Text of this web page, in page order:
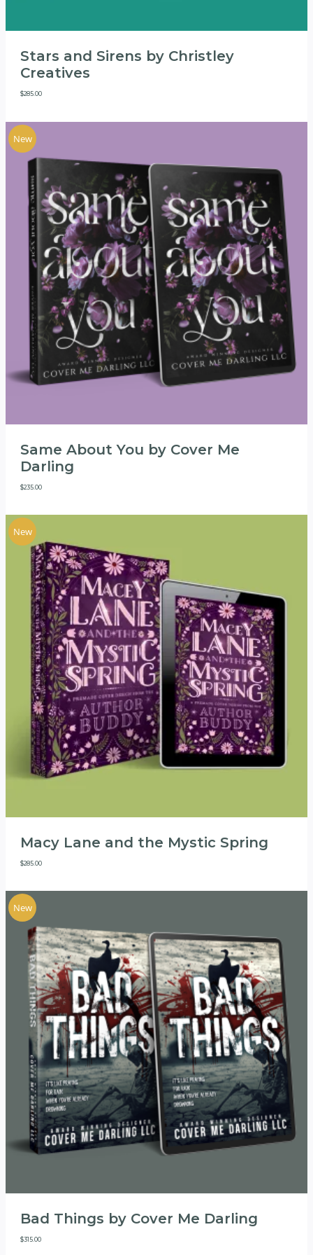
Stars and Sirens by Christley
Creatives
$285.00
New
Same About You by Cover Me
Darling
$235.00
New
Macy Lane and the Mystic Spring
$285.00
New
Bad Things by Cover Me Darling
$315.00